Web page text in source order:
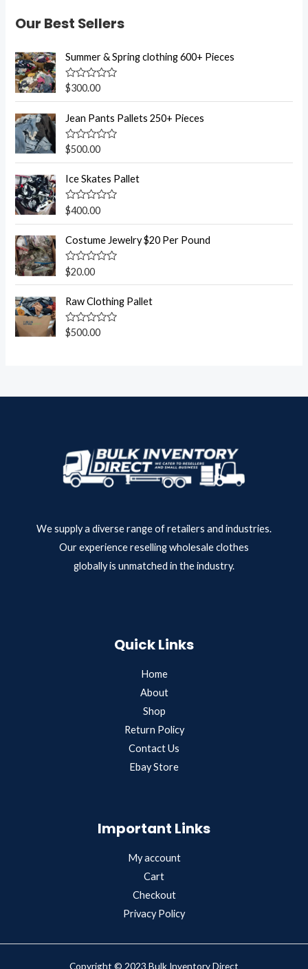
Our Best Sellers
Summer & Spring clothing 600+ Pieces
R
e
0
o
u
t
o
f
5
$300.00
Jean Pants Pallets 250+ Pieces
R
a
e
0
o
u
t
o
f
5
$500.00
Ice Skates Pallet
R
a
e
0
o
u
t
o
f
5
$400.00
Costume Jewelry $20 Per Pound
R
a
e
0
o
u
$20.00
Raw Clothing Pallet
R
a
u
$500.00
We supply a diverse range of retailers and industries.
Our experience reselling wholesale clothes
globally is unmatched in the industry.
Quick Links
Home
About
Shop
Return Policy
Contact Us
Ebay Store
Important Links
My account
Cart
Checkout
Privacy Policy
Copyright © 2023 Bulk Inventory Direct